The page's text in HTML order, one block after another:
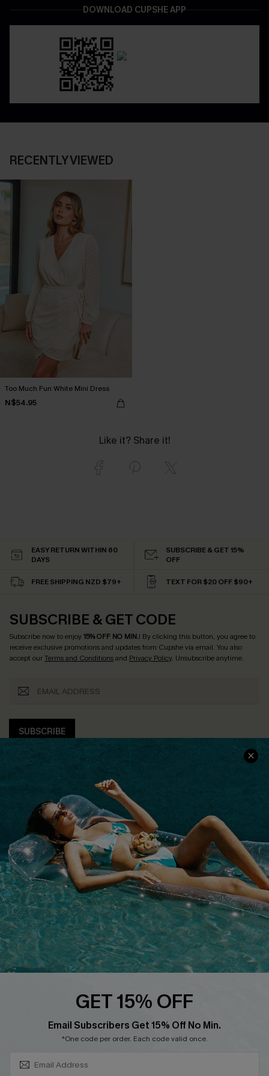
DOWNLOAD CUPSHE APP
RECENTLY VIEWED
Too Much Fun White Mini Dress
N$54.95
Like it? Share it!
EASY RETURN WITHIN 60
DAYS
SUBSCRIBE & GET 15%
OFF
FREE SHIPPING NZD $79+ TEXT FOR $20 OFF $90+
SUBSCRIBE & GET CODE
Subscribe now to enjoy15% OFF NO MIN.! By clicking this button, you agree to
receive exclusive promotions and updates from Cupshe via email. You also
accept ourTerms and Conditionsand Privacy Policy. Unsubscribe anytime.
SUBSCRIBE
COMPANY INFO
About Us
Customer Reviews
Customer Cares
Cupshe Supply Chain
SERVICE CENTER
Size Measurement
Delivery
Order Status
Return
Start A Return
Contact Us
Faqs
Cupshe E-Gift Card
PARTNERSHIPS
Loyalty Program
GET 15% OFF
Email Subscribers Get 15% Off No Min.
*One code per order. Each code valid once.